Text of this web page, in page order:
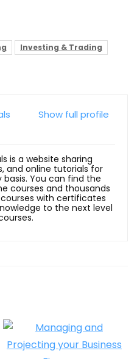
Investing & Trading
Show full profile
is a website sharing
and online tutorials for
basis. You can find the
courses and thousands
with certificates
to the next level